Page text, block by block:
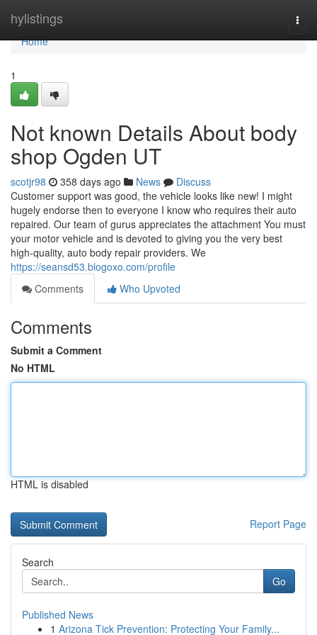
hylistings
Home
Home
1
Not known Details About body
shop Ogden UT
scotjr98 358 days ago News
Discuss
Customer support was good, the vehicle looks like new! I might
hugely endorse then to everyone I know who requires their auto
repaired. Our team of gurus appreciates the attachment You must
your motor vehicle and is devoted to giving you the very best
high-quality, auto body repair providers. We
https://seansd53.blogoxo.com/profile
Comments
Who Upvoted
Comments
Submit a Comment
No HTML
HTML is disabled
Report Page
Search
Go
Published News
1 Arizona Tick Prevention: Protecting Your Family...